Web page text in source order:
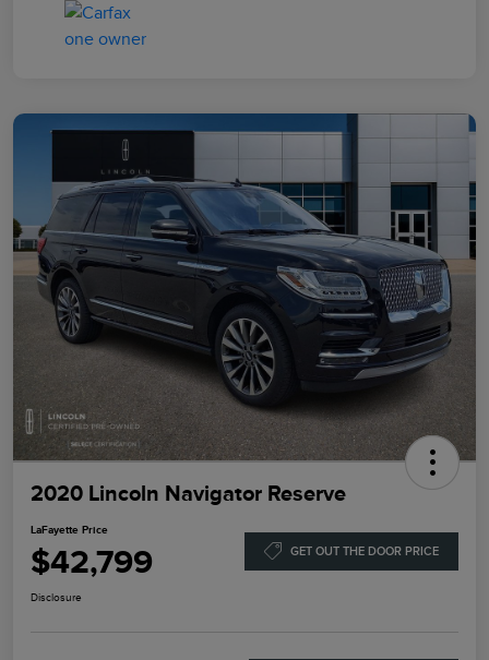
2020 Lincoln Navigator Reserve
LaFayette Price
$42,799 GET OUT THE DOOR PRICE
Disclosure